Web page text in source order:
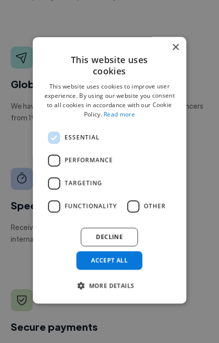
Global reach
We have a global community of over 400,000+ freelancers
from 190+ countries.
Speed
Receive pitches as soon as your job is approved by our
internal team.
Secure payments
×
This website uses
cookies
This website uses cookies to improve user
experience. By using our website you consent
to all cookies in accordance with our Cookie
Policy. Read more
ESSENTIAL
PERFORMANCE
TARGETING
FUNCTIONALITY OTHER
ACCEPT ALL
DECLINE
MORE DETAILS